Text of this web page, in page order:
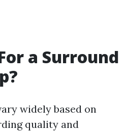
a Surround
widely based on
quality and